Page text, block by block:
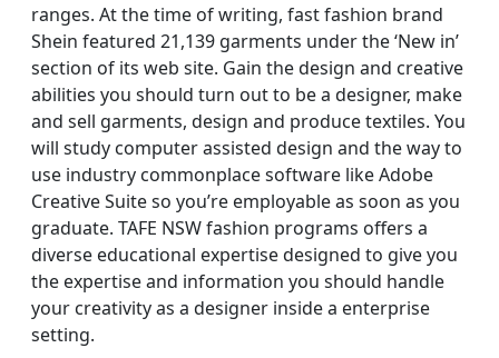
ranges. At the time of writing, fast fashion brand
Shein featured 21,139 garments under the ‘New in’
section of its web site. Gain the design and creative
abilities you should turn out to be a designer, make
and sell garments, design and produce textiles. You
will study computer assisted design and the way to
use industry commonplace software like Adobe
Creative Suite so you’re employable as soon as you
graduate. TAFE NSW fashion programs offers a
diverse educational expertise designed to give you
the expertise and information you should handle
your creativity as a designer inside a enterprise
setting.